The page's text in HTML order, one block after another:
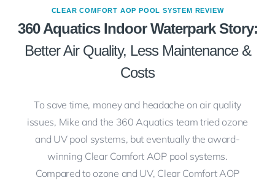
CLEAR COMFORT AOP POOL SYSTEM REVIEW
360 Aquatics Indoor Waterpark Story:
Better Air Quality, Less Maintenance &
Costs
To save time, money and headache on air quality
issues, Mike and the 360 Aquatics team tried ozone
and UV pool systems, but eventually the award-
winning Clear Comfort AOP pool systems.
Compared to ozone and UV, Clear Comfort AOP